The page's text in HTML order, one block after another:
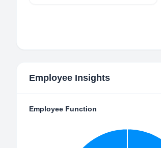
Employee Insights
Employee Function